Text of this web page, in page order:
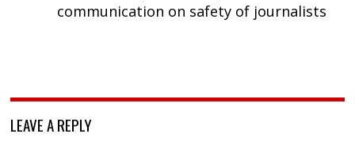
communication on safety of journalists
LEAVE A REPLY